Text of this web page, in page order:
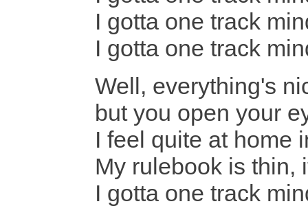
I gotta one track
I gotta one track
Well, everything's
but you open your
I feel quite at home
My rulebook is thin,
I gotta one track